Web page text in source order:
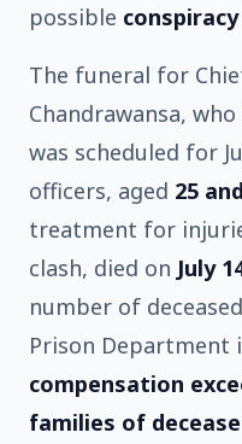
possible conspiracy
The funeral for
Chandrawansa,
was scheduled for
officers, aged 25
treatment for
clash, died on July
number of
Prison Department
compensation
families of